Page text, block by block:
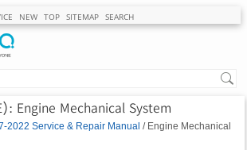
NEW TOP SITEMAP SEARCH
Engine Mechanical System
2022 Service & Repair Manual / Engine Mechanical